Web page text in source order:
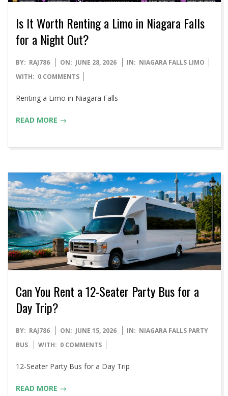
Is It Worth Renting a Limo in Niagara Falls
for a Night Out?
2026-
06-
BY: RAJ786 ON: JUNE 28, 2026 IN: NIAGARA FALLS LIMO
WITH: 0 COMMENTS
Renting a Limo in Niagara Falls
READ MORE →
Can You Rent a 12-Seater Party Bus for a
Day Trip?
2026-
06-
BY: RAJ786 ON: JUNE 15, 2026 IN: NIAGARA FALLS PARTY
BUS
WITH: 0 COMMENTS
12-Seater Party Bus for a Day Trip
READ MORE →